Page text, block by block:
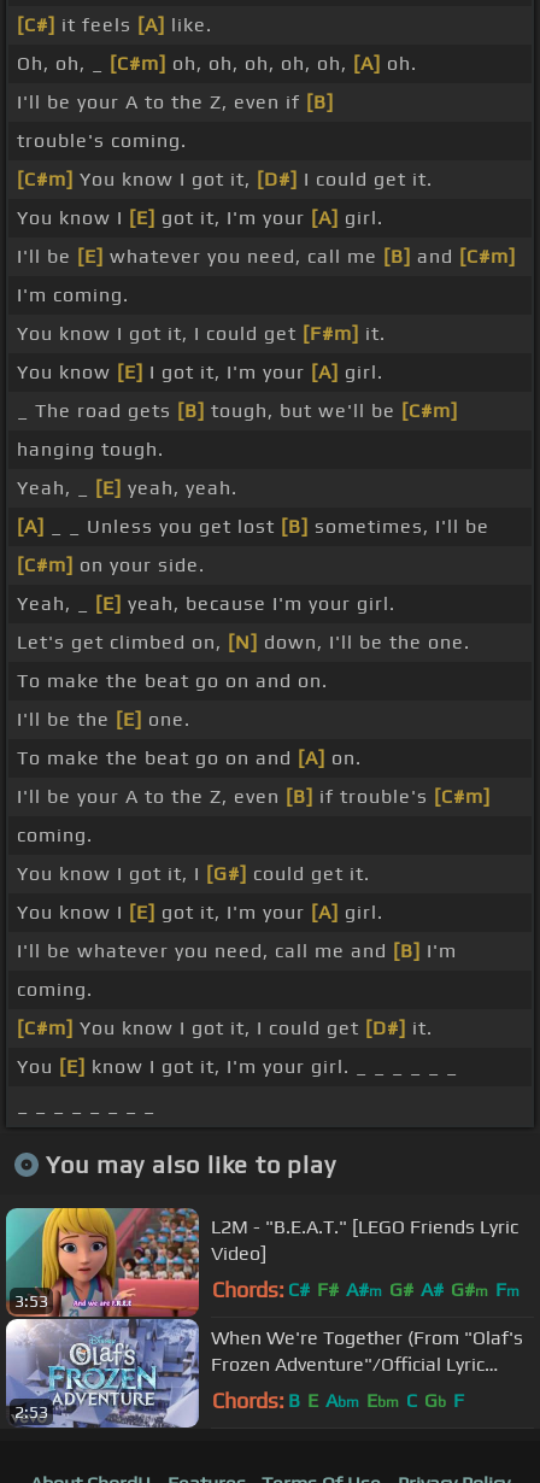
[C#] it feels [A] like.
Oh, oh, _
[C#m] oh, oh, oh, oh, oh, [A] oh.
I'll be your A to the Z, even if [B]
trouble's coming.
[C#m] You know I got it, [D#] I could get it.
You know I [E] got it, I'm your [A] girl.
I'll be [E] whatever you need, call me [B] and [C#m]
I'm coming.
You know I got it, I could get [F#m] it.
You know [E] I got it, I'm your [A] girl.
_ The road gets [B] tough, but we'll be [C#m]
hanging tough.
Yeah, _
[E] yeah, yeah.
[A]
_ _ Unless you get lost [B] sometimes, I'll be
[C#m] on your side.
Yeah, _
[E] yeah, because I'm your girl.
Let's get climbed on, [N] down, I'll be the one.
To make the beat go on and on.
I'll be the [E] one.
To make the beat go on and [A] on.
I'll be your A to the Z, even [B] if trouble's [C#m]
coming.
You know I got it, I [G#] could get it.
You know I [E] got it, I'm your [A] girl.
I'll be whatever you need, call me and [B] I'm
coming.
[C#m] You know I got it, I could get [D#] it.
You [E] know I got it, I'm your girl. _ _ _ _ _ _
You may also like to play
3:53
L2M - "B.E.A.T." [LEGO Friends Lyric
Video]
Chords: C# F# A#m G# A# G#m Fm
2:53
When We're Together (From "Olaf's
Frozen Adventure"/Official Lyric
Video)
Chords: B E Abm Ebm C Gb F